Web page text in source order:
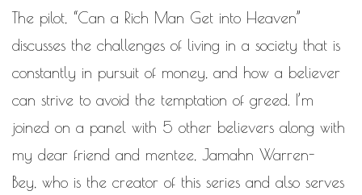
THE TRUTH
THIS JOURNEY
CALLED LIFE
TRANSISTION
WORK IN PROGRESS
BLOGROLL
The pilot, “Can a Rich Man Get into Heaven”
discusses the challenges of living in a society that is
constantly in pursuit of money, and how a believer
can strive to avoid the temptation of greed. I’m
joined on a panel with 5 other believers along with
my dear friend and mentee, Jamahn Warren-
Bey, who is the creator of this series and also serves